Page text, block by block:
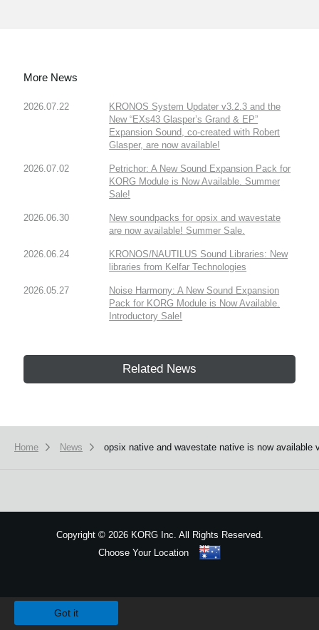
More News
2026.07.22
KRONOS System Updater v3.2.3 and the
New “EXs43 Glasper’s Grand & EP”
Expansion Sound, co-created with Robert
Glasper, are now available!
2026.07.02
Petrichor: A New Sound Expansion Pack for
KORG Module is Now Available. Summer
Sale!
2026.06.30
New soundpacks for opsix and wavestate
are now available! Summer Sale.
2026.06.24
KRONOS/NAUTILUS Sound Libraries: New
libraries from Kelfar Technologies
2026.05.27
Noise Harmony: A New Sound Expansion
Pack for KORG Module is Now Available.
Introductory Sale!
Related News
Home News opsix native and wavestate native is now available
Copyright ©2026 KORG Inc. All Rights Reserved.
Choose Your Location
Got it